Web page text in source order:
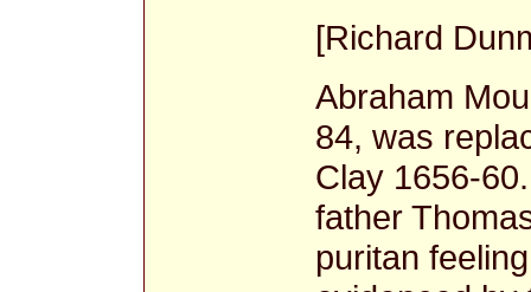
[Richard
Abraham
84, was
Clay 1656-
father
puritan